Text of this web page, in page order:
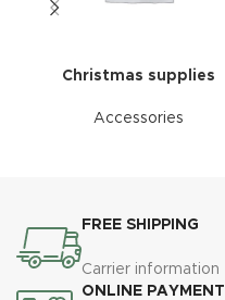
Christmas supplies
Accessories
FREE SHIPPING
Carrier information
ONLINE PAYMENT